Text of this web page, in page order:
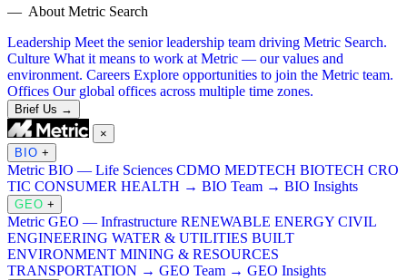
— About Metric Search
Leadership Meet the senior leadership team driving Metric Search.
Culture What it means to work at Metric — our values and
environment. Careers Explore opportunities to join the Metric team.
Offices Our global offices across multiple time zones.
Brief Us →
×
BIO +
Metric BIO — Life Sciences CDMO MEDTECH BIOTECH CRO
TIC CONSUMER HEALTH → BIO Team → BIO Insights
GEO +
Metric GEO — Infrastructure RENEWABLE ENERGY CIVIL
ENGINEERING WATER & UTILITIES BUILT
ENVIRONMENT MINING & RESOURCES
TRANSPORTATION → GEO Team → GEO Insights